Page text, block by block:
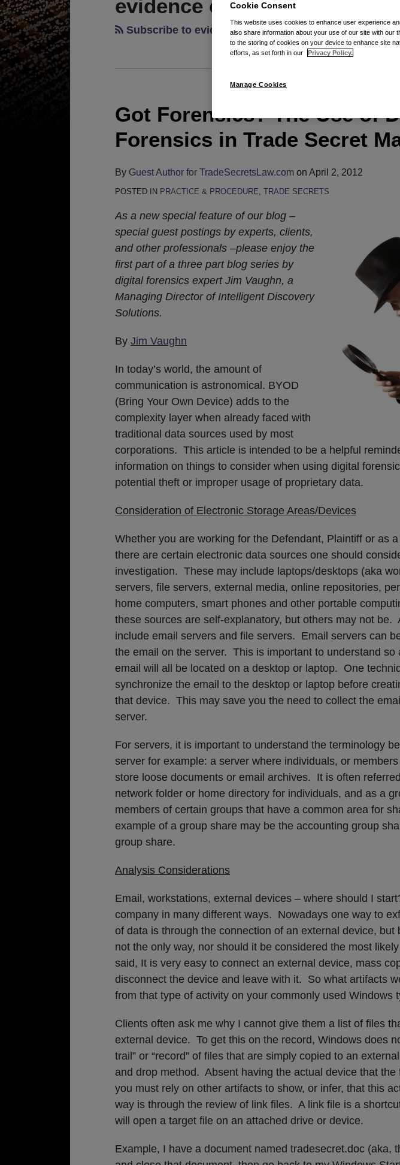
evidence eliminator
Subscribe to evidence eliminator via RSS
Got Forensics? The Use of
Forensics in Trade Secret
By Guest Author for TradeSecretsLaw.com on April 2, 2012
POSTED IN PRACTICE & PROCEDURE, TRADE SECRETS
As a new special feature of our blog –
special guest postings by experts, clients,
and other professionals –please enjoy the
first part of a three part blog series by
digital forensics expert Jim Vaughn, a
Managing Director of Intelligent Discovery
Solutions.
By Jim Vaughn
In today’s world, the amount of
communication is astronomical. BYOD
(Bring Your Own Device) adds to the
complexity layer when already faced with
traditional data sources used by most
corporations. This article is intended to be a helpful
information on things to consider when using digital
potential theft or improper usage of proprietary data.
Consideration of Electronic Storage Areas/Devices
Whether you are working for the Defendant, Plaintiff or as
there are certain electronic data sources one should
investigation. These may include laptops/desktops (aka
servers, file servers, external media, online repositories,
home computers, smart phones and other portable
these sources are self-explanatory, but others may not be.
include email servers and file servers. Email servers can
the email on the server. This is important to understand so
email will all be located on a desktop or laptop. One
synchronize the email to the desktop or laptop before
that device. This may save you the need to collect the
server.
For servers, it is important to understand the terminology
server for example: a server where individuals, or
store loose documents or email archives. It is often
network folder or home directory for individuals, and as a
members of certain groups that have a common area for
example of a group share may be the accounting group
group share.
Analysis Considerations
Email, workstations, external devices – where should I
company in many different ways. Nowadays one way to
of data is through the connection of an external device, but
not the only way, nor should it be considered the most
said, It is very easy to connect an external device, mass
disconnect the device and leave with it. So what artifacts
from that type of activity on your commonly used Windows
Clients often ask me why I cannot give them a list of files
external device. To get this on the record, Windows does
trail” or “record” of files that are simply copied to an
and drop method. Absent having the actual device that the
you must rely on other artifacts to show, or infer, that this
way is through the review of link files. A link file is a
will open a target file on an attached drive or device.
Example, I have a document named tradesecret.doc (aka,
Got
Forensics?
The
of
Digital
in
Trade
Secret
Matters
Cookie Consent
This website uses cookies to enhance user experience
also share information about your use of our site with our
to the storing of cookies on your device to enhance site
efforts, as set forth in our
Privacy Policy.
Manage Cookies